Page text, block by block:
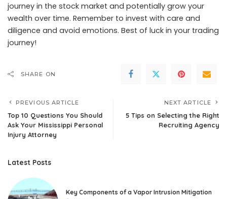
journey in the stock market and potentially grow your
wealth over time. Remember to invest with care and
diligence and avoid emotions. Best of luck in your trading
journey!
SHARE ON
PREVIOUS ARTICLE
Top 10 Questions You Should
Ask Your Mississippi Personal
Injury Attorney
NEXT ARTICLE
5 Tips on Selecting the Right
Recruiting Agency
Latest Posts
Key Components of a Vapor Intrusion Mitigation